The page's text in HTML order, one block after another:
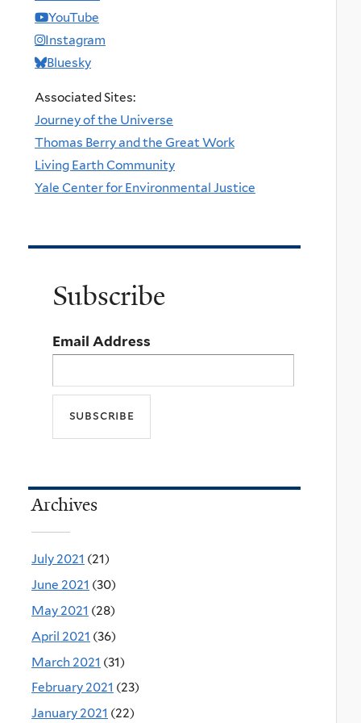
YouTube
Instagram
Bluesky
Associated Sites:
Journey of the Universe
Thomas Berry and the Great Work
Living Earth Community
Yale Center for Environmental Justice
Subscribe
Email Address
Archives
July 2021 (21)
June 2021 (30)
May 2021 (28)
April 2021 (36)
March 2021 (31)
February 2021 (23)
January 2021 (22)